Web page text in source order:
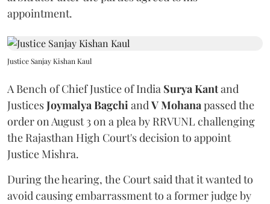
appointment.
Justice Sanjay Kishan Kaul
A Bench of Chief Justice of India Surya Kantand
JusticesJoymalya BagchiandV Mohanapassed the
order on August 3 on a plea by RRVUNL challenging
the Rajasthan High Court's decision to appoint
Justice Mishra.
During the hearing, the Court said that it wanted to
avoid causing embarrassment to a former judge by